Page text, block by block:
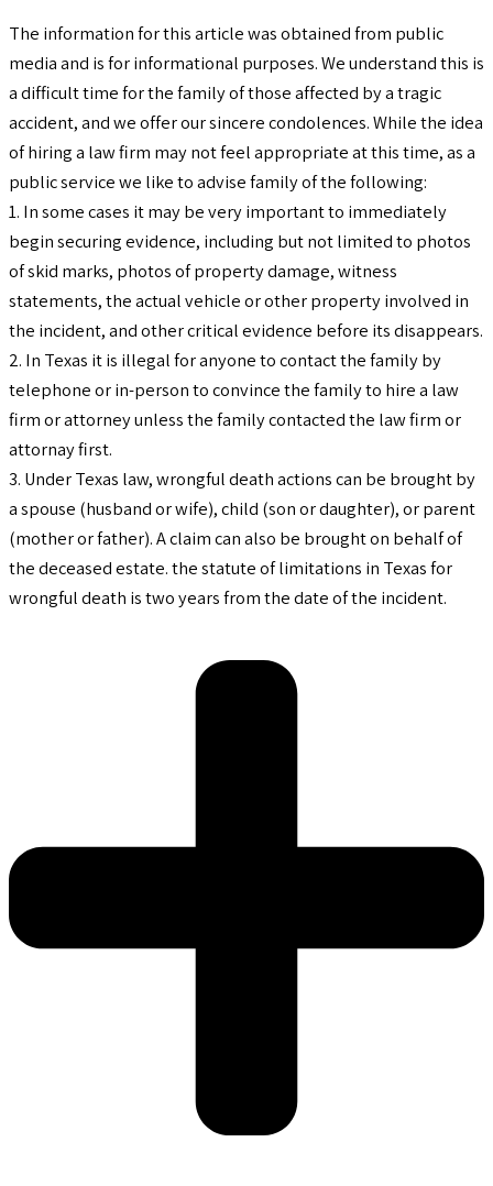
The information for this article was obtained from public
media and is for informational purposes. We understand this is
a difficult time for the family of those affected by a tragic
accident, and we offer our sincere condolences. While the idea
of hiring a law firm may not feel appropriate at this time, as a
public service we like to advise family of the following:
1. In some cases it may be very important to immediately
begin securing evidence, including but not limited to photos
of skid marks, photos of property damage, witness
statements, the actual vehicle or other property involved in
the incident, and other critical evidence before its disappears.
2. In Texas it is illegal for anyone to contact the family by
telephone or in-person to convince the family to hire a law
firm or attorney unless the family contacted the law firm or
attornay first.
3. Under Texas law, wrongful death actions can be brought by
a spouse (husband or wife), child (son or daughter), or parent
(mother or father). A claim can also be brought on behalf of
the deceased estate. the statute of limitations in Texas for
wrongful death is two years from the date of the incident.